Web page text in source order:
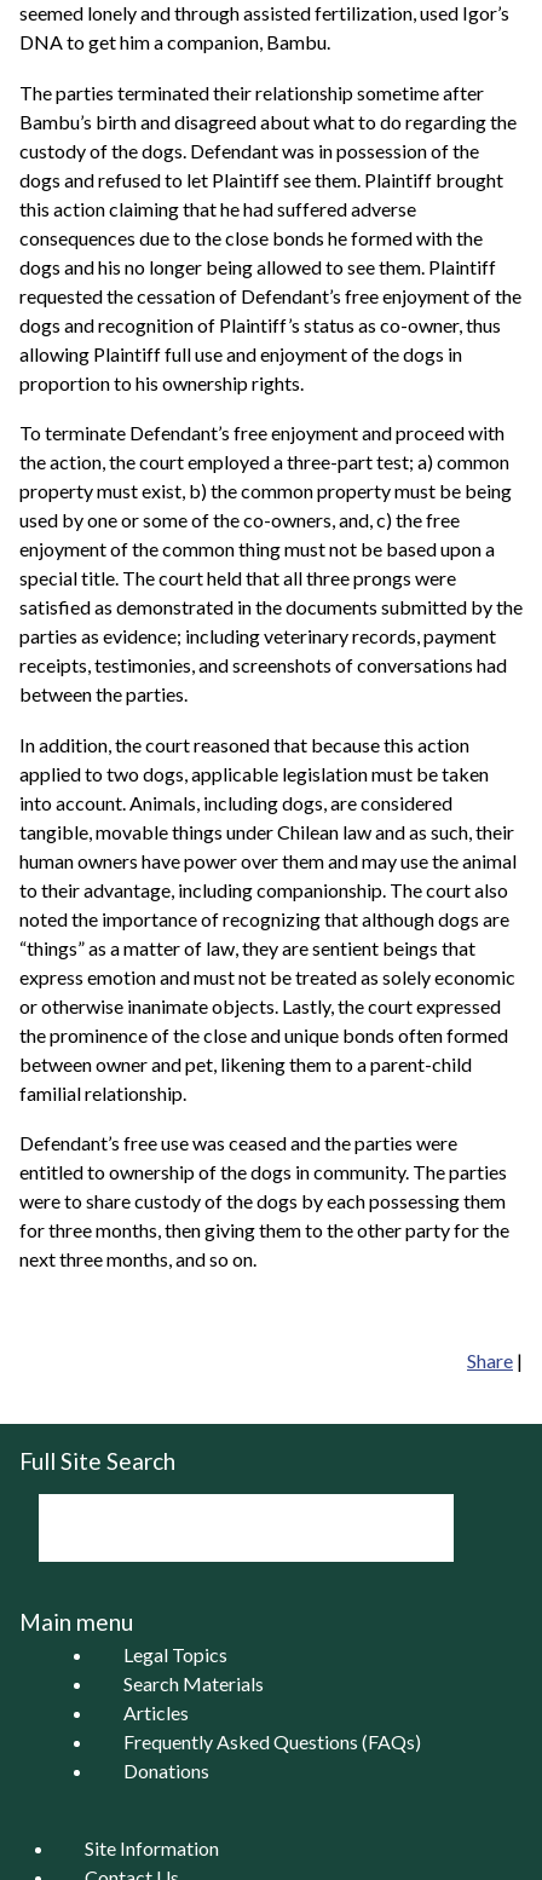
seemed lonely and through assisted fertilization, used Igor’s
DNA to get him a companion, Bambu.
The parties terminated their relationship sometime after
Bambu’s birth and disagreed about what to do regarding the
custody of the dogs. Defendant was in possession of the
dogs and refused to let Plaintiff see them. Plaintiff brought
this action claiming that he had suffered adverse
consequences due to the close bonds he formed with the
dogs and his no longer being allowed to see them. Plaintiff
requested the cessation of Defendant’s free enjoyment of the
dogs and recognition of Plaintiff’s status as co-owner, thus
allowing Plaintiff full use and enjoyment of the dogs in
proportion to his ownership rights.
To terminate Defendant’s free enjoyment and proceed with
the action, the court employed a three-part test; a) common
property must exist, b) the common property must be being
used by one or some of the co-owners, and, c) the free
enjoyment of the common thing must not be based upon a
special title. The court held that all three prongs were
satisfied as demonstrated in the documents submitted by the
parties as evidence; including veterinary records, payment
receipts, testimonies, and screenshots of conversations had
between the parties.
In addition, the court reasoned that because this action
applied to two dogs, applicable legislation must be taken
into account. Animals, including dogs, are considered
tangible, movable things under Chilean law and as such, their
human owners have power over them and may use the animal
to their advantage, including companionship. The court also
noted the importance of recognizing that although dogs are
“things” as a matter of law, they are sentient beings that
express emotion and must not be treated as solely economic
or otherwise inanimate objects. Lastly, the court expressed
the prominence of the close and unique bonds often formed
between owner and pet, likening them to a parent-child
familial relationship.
Defendant’s free use was ceased and the parties were
entitled to ownership of the dogs in community. The parties
were to share custody of the dogs by each possessing them
for three months, then giving them to the other party for the
next three months, and so on.
Share |
Full Site Search
Main menu
Legal Topics
Search Materials
Articles
Frequently Asked Questions (FAQs)
Donations
Site Information